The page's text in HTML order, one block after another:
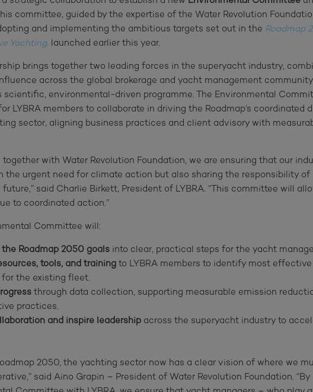
committee, guided by the expertise of the Water Revolution
and implementing the ambitious targets set out in the Roadmap
Yachting, launched earlier this year.
brings together two leading forces in the superyacht industry,
across the global brokerage and yacht management
scientific, environmental-driven programme. The Environmental
LYBRA members to collaborate in driving the Roadmap’s coordinated
sector, aligning business practices and client advisory with
together with Water Revolution Foundation, we are ensuring that our
the urgent need for climate action but also sharing the responsibility of
said Charlie Birkett, President of LYBRA. “This committee will
to coordinated action.”
Committee will:
the Roadmap 2050 goals into clear, practical steps for the yacht
tools, and training to LYBRA members to identify most
the existing fleet.
through data collection, supporting measurable emission
practices.
and inspire leadership across the superyacht industry to
2050, the yachting sector now has a clear vision of where we
said Aino Grapin – President of Water Revolution Foundation.